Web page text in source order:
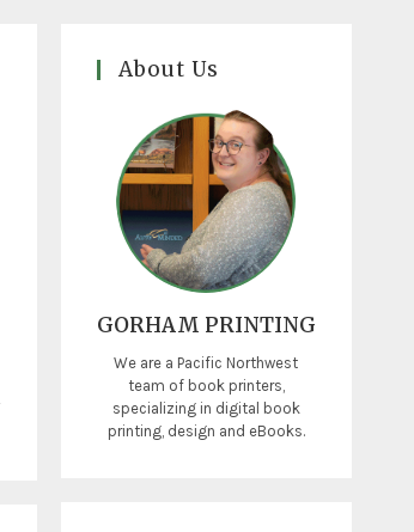
About Us
GORHAM PRINTING
We are a Pacific Northwest
team of book printers,
specializing in digital book
printing, design and eBooks.